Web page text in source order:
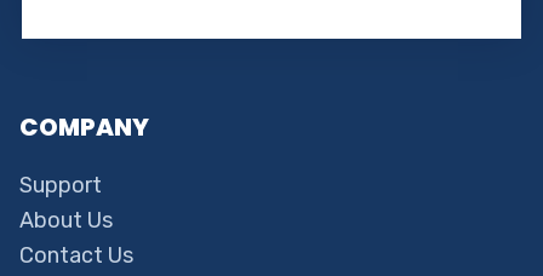
COMPANY
Support
About Us
Contact Us